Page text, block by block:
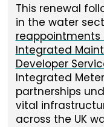
This renewal
in the water
reappointments
Integrated
Developer
Integrated
partnerships
vital
across the UK